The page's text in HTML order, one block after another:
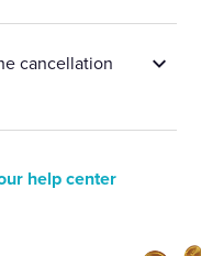
cancellation
help center